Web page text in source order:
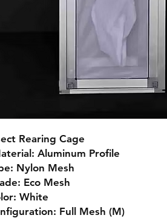
Rearing Cage
Aluminum Profile
Nylon Mesh
Eco Mesh
White
Full Mesh (M)